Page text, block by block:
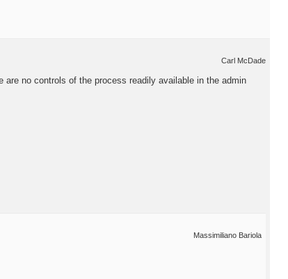
Carl McDade
no controls of the process readily available in the admin
Massimiliano Bariola